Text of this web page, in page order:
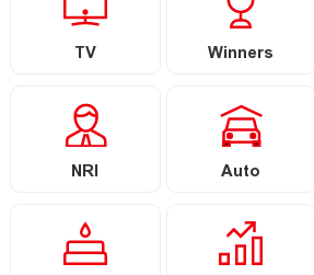
TV Winners
NRI Auto